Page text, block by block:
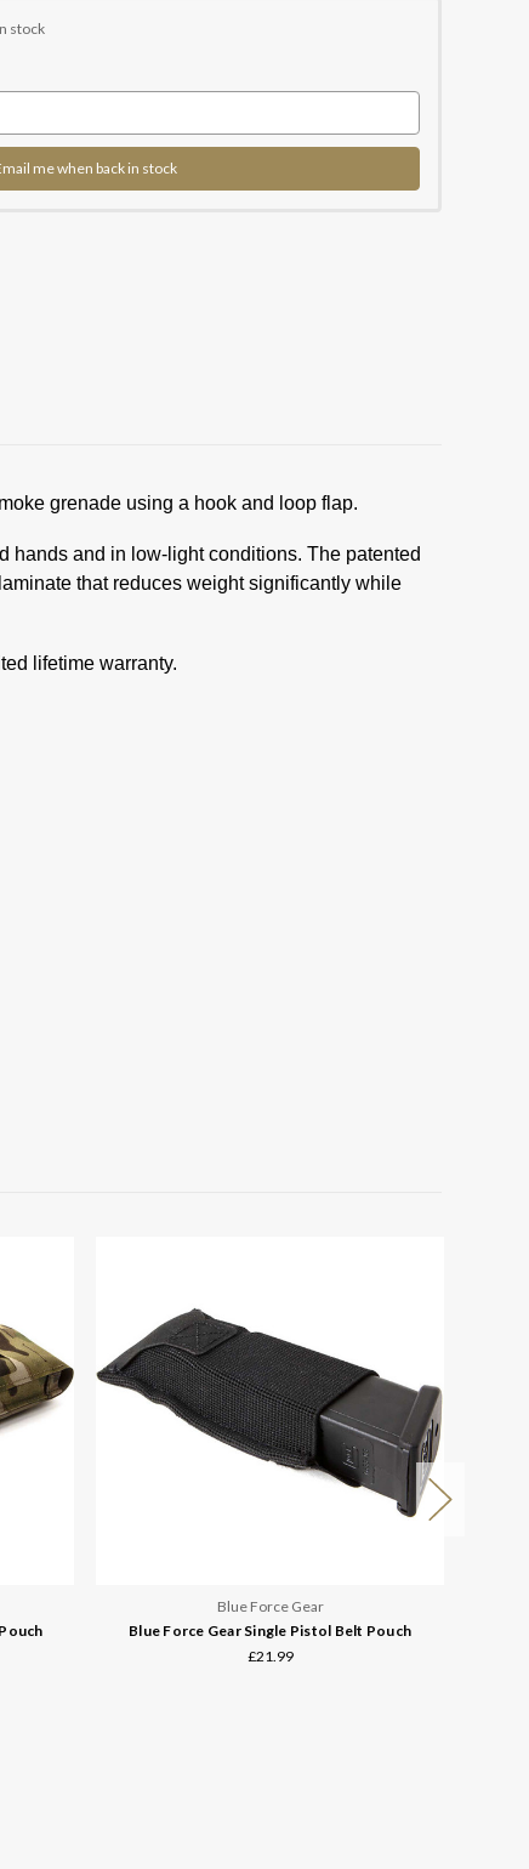
stock
me when back in stock
grenade using a hook and loop flap.
hands and in low-light conditions. The patented
that reduces weight significantly while
lifetime warranty.
Blue Force Gear
Blue Force Gear Single Pistol Belt Pouch
£21.99